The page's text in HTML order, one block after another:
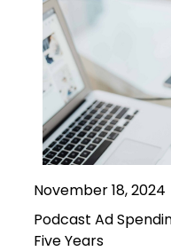
November 18, 2024
Podcast Ad
Five Years